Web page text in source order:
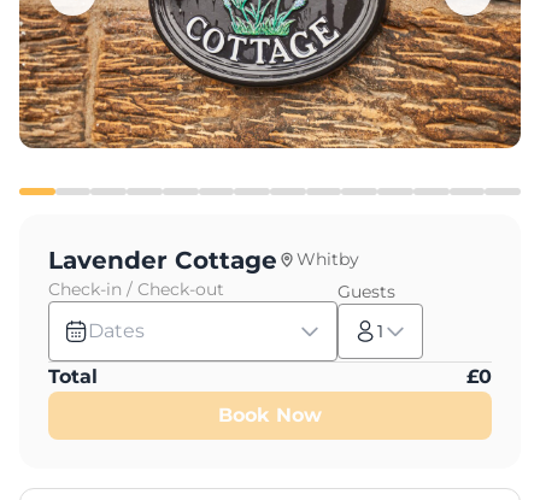
Lavender Cottage
Whitby
Check-in / Check-out
Dates
Guests
1
Total £0
Book Now